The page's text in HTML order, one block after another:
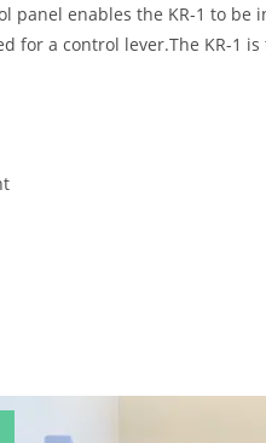
enables the KR-1 to
for a control lever.The KR-1